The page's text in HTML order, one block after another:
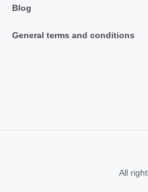
Blog
General terms and conditions
All